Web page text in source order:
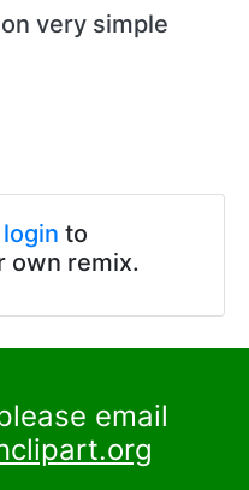
very simple
login to
own remix.
email